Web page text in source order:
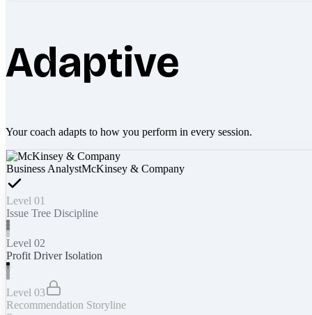
Adaptive
Your coach adapts to how you perform in every session.
Business AnalystMcKinsey & Company
Level 01
Issue Tree Discipline
Level 02
Profit Driver Isolation
Level 03
Recommendation Storyline